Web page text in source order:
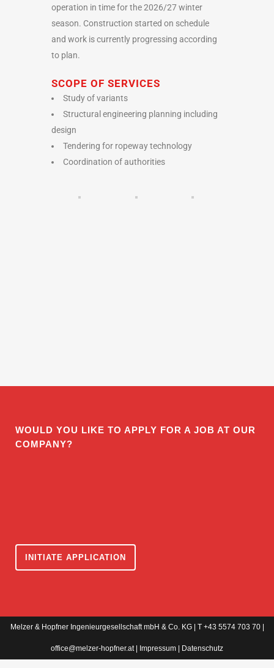
operation in time for the 2026/27 winter
season. Construction started on schedule
and work is currently progressing according
to plan.
SCOPE OF SERVICES
Study of variants
Structural engineering planning including
design
Tendering for ropeway technology
Coordination of authorities
WOULD YOU LIKE TO APPLY FOR A JOB AT OUR
COMPANY?
INITIATE APPLICATION
Melzer & Hopfner Ingenieurgesellschaft mbH & Co. KG | T +43 5574 703 70 |
office@melzer-hopfner.at Impressum Datenschutz